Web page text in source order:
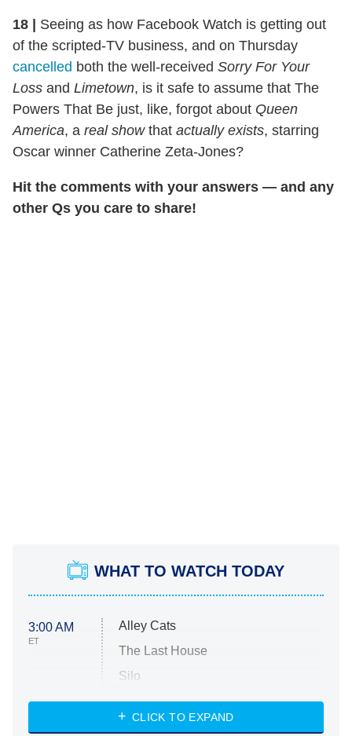
18
Seeing as how Facebook Watch is getting out
of the scripted-TV business, and on Thursday
cancelled both the well-received Sorry For Your
Loss and Limetown, is it safe to assume that The
Powers That Be just, like, forgot about Queen
America, a real showthat actually exists, starring
Oscar winner Catherine Zeta-Jones?
Hit the comments with your answers — and any
other Qs you care to share!
WHAT TO WATCH TODAY
3:00 AM
ET
Alley Cats
The Last House
Silo
The Strangers: Chapter 2
CLICK TO EXPAND